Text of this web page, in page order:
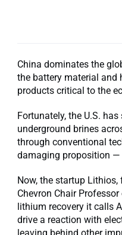
China dominates the
the battery material and
products critical to the
Fortunately, the U.S.
underground brines
through conventional
damaging proposition
Now, the startup Lithios,
Chevron Chair
lithium recovery it calls
drive a reaction with